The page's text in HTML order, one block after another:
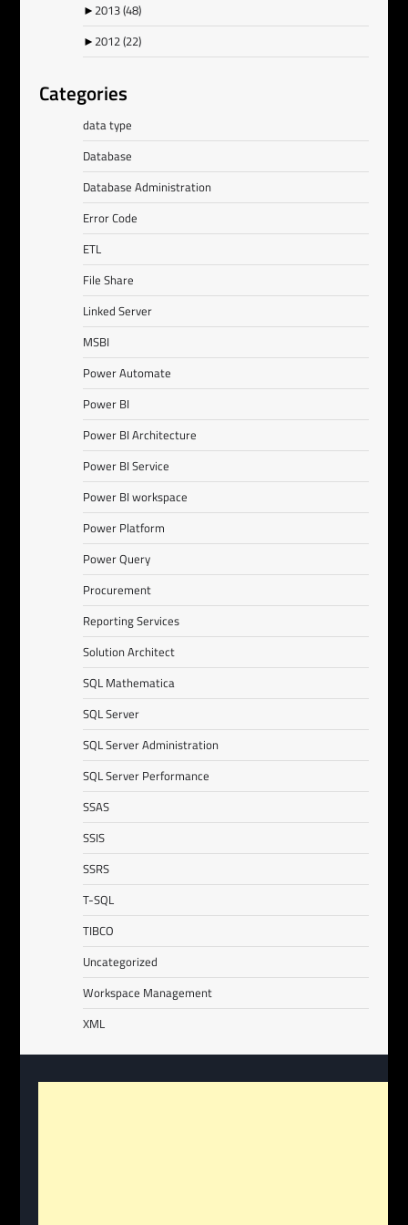
► 2013(48)
► 2012(22)
Categories
data type
Database
Database Administration
Error Code
ETL
File Share
Linked Server
MSBI
Power Automate
Power BI
Power BI Architecture
Power BI Service
Power BI workspace
Power Platform
Power Query
Procurement
Reporting Services
Solution Architect
SQL Mathematica
SQL Server
SQL Server Administration
SQL Server Performance
SSAS
SSIS
SSRS
T-SQL
TIBCO
Uncategorized
Workspace Management
XML